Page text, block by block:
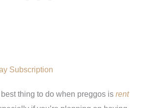
Subscription
thing to do when preggos is rent